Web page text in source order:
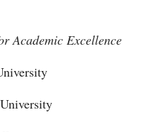
Academic Excellence